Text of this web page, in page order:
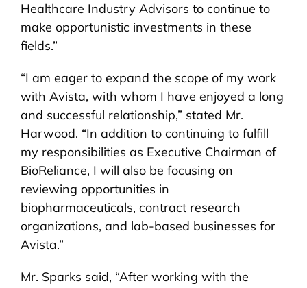
Healthcare Industry Advisors to continue to
make opportunistic investments in these
fields.”
“I am eager to expand the scope of my work
with Avista, with whom I have enjoyed a long
and successful relationship,” stated Mr.
Harwood. “In addition to continuing to fulfill
my responsibilities as Executive Chairman of
BioReliance, I will also be focusing on
reviewing opportunities in
biopharmaceuticals, contract research
organizations, and lab-based businesses for
Avista.”
Mr. Sparks said, “After working with the